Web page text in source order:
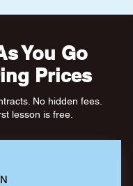
You Go
Prices
No hidden fees.
lesson is free.